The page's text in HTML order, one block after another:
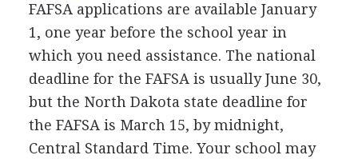
FAFSA applications are available January
1, one year before the school year in
which you need assistance. The national
deadline for the FAFSA is usually June 30,
but the North Dakota state deadline for
the FAFSA is March 15, by midnight,
Central Standard Time. Your school may